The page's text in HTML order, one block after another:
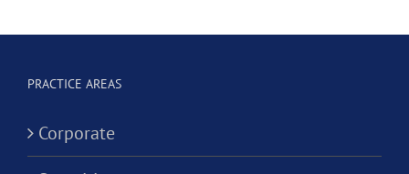
PRACTICE AREAS
Corporate